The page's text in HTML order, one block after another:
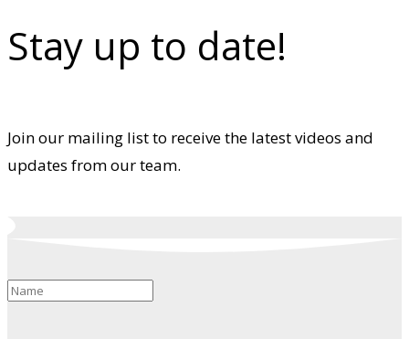
Stay up to date!
Join our mailing list to receive the latest videos and
updates from our team.